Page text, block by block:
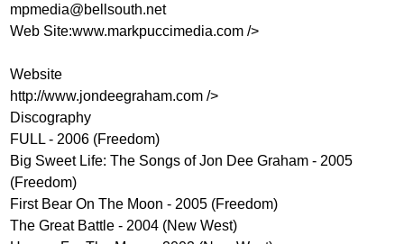
mpmedia@bellsouth.net
Web Site:www.markpuccimedia.com />
Website
http://www.jondeegraham.com />
Discography
FULL - 2006 (Freedom)
Big Sweet Life: The Songs of Jon Dee Graham - 2005
(Freedom)
First Bear On The Moon - 2005 (Freedom)
The Great Battle - 2004 (New West)